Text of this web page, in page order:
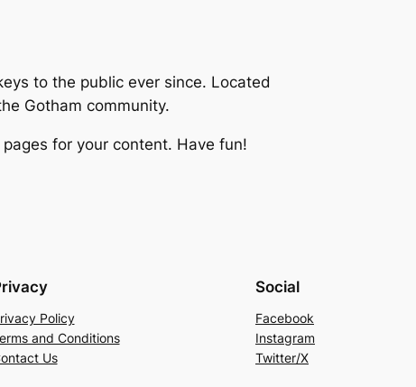
to the public ever since. Located
Gotham community.
for your content. Have fun!
Policy
and Conditions
Us
Social
Facebook
Instagram
Twitter/X